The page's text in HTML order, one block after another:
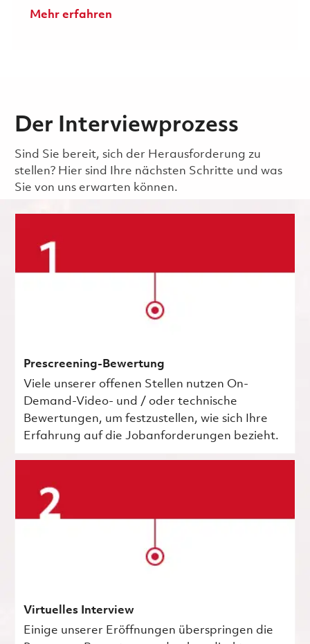
Mehr erfahren
Der Interviewprozess
Sind Sie bereit, sich der Herausforderung zu
stellen? Hier sind Ihre nächsten Schritte und was
Sie von uns erwarten können.
Prescreening-Bewertung
Viele unserer offenen Stellen nutzen On-
Demand-Video- und / oder technische
Bewertungen, um festzustellen, wie sich Ihre
Erfahrung auf die Jobanforderungen bezieht.
Virtuelles Interview
Einige unserer Eröffnungen überspringen die